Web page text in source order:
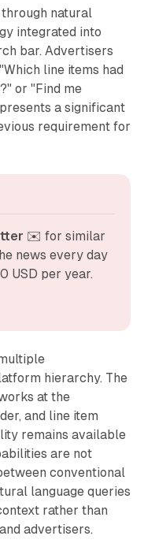
natural
integrated into
bar. Advertisers
line items had
or "Find me
a significant
requirement for
✉️ for similar
news every day
USD per year.
hierarchy. The
at the
and line item
remains available
are not
conventional
language queries
rather than
advertisers.